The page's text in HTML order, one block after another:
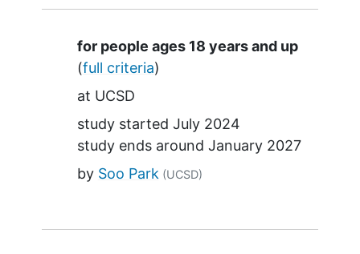
Summary
for people ages 18 years and up
(full criteria)
at UCSD
study started July 2024
study ends around January 2027
by Soo Park (UCSD)